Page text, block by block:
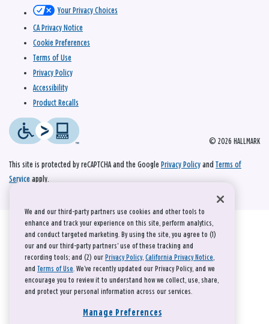
© 2026 HALLMARK
Your Privacy Choices
CA Privacy Notice
Cookie Preferences
Terms of Use
Privacy Policy
Accessibility
Product Recalls
This site is protected by reCAPTCHA and the Google Privacy Policy and Terms of
Service apply.
We and our third-party partners use cookies and other tools to
enhance and track your experience on this site, perform analytics,
and conduct targeted marketing. By using the site, you agree to (1)
our and our third-party partners' use of these tracking and
recording tools; and (2) our Privacy Policy, California Privacy Notice,
and Terms of Use. We’ve recently updated our Privacy Policy, and we
encourage you to review it to understand how we collect, use, share,
and protect your personal information across our services.
Manage Preferences